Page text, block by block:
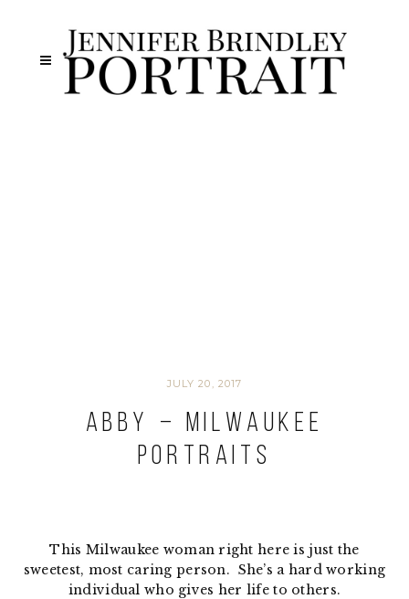
JULY 20, 2017
Abby – Milwaukee
Portraits
This Milwaukee woman right here is just the
sweetest, most caring person. She’s a hard working
individual who gives her life to others.